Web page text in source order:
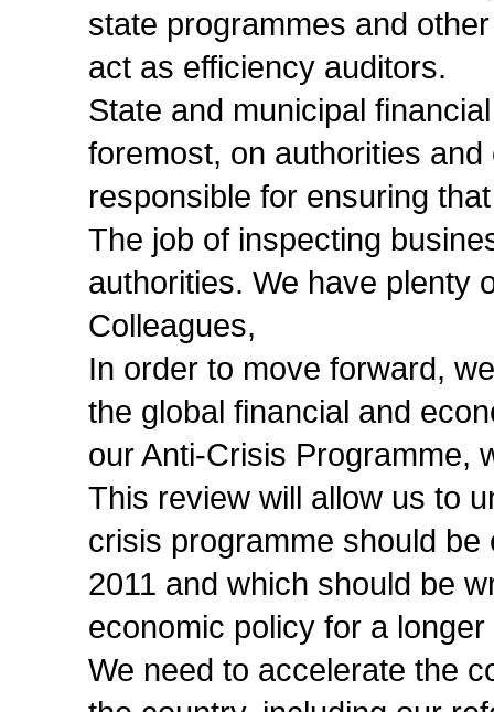
state programmes and
act as efficiency auditors.
State and municipal
foremost, on authorities
responsible for ensuring
The job of inspecting
authorities. We have plenty
Colleagues,
In order to move forward,
the global financial and
our Anti-Crisis Programme,
This review will allow us to
crisis programme should
2011 and which should be
economic policy for a
We need to accelerate the